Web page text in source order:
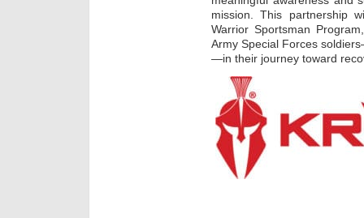
mission. This partnership
Warrior Sportsman
Army Special Forces
—in their journey toward